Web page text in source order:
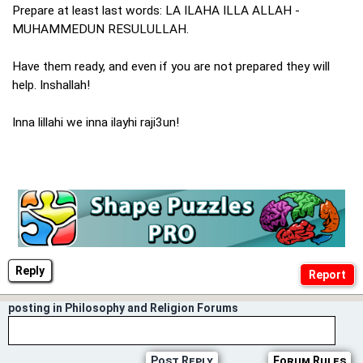
Reply
Prepare at least last words: LA ILAHA ILLA ALLAH -
MUHAMMEDUN RESULULLAH.
Have them ready, and even if you are not prepared they will
help. Inshallah!
Inna lillahi we inna ilayhi raji3un!
posting in Philosophy and Religion Forums
Forum Rules
Post Reply